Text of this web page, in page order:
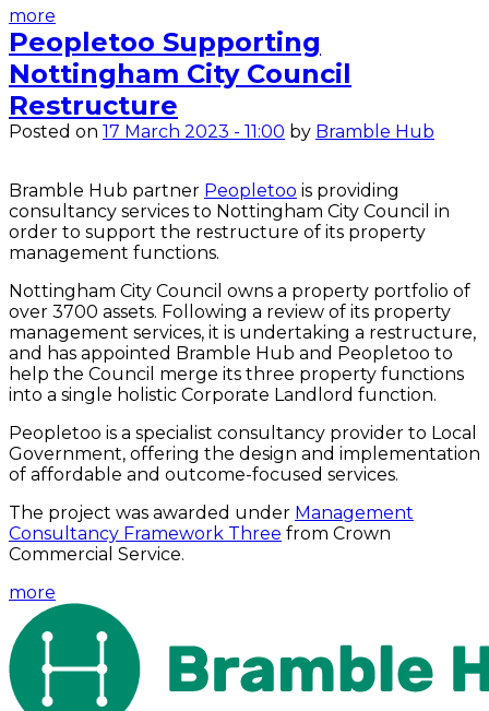
more
Peopletoo Supporting
Nottingham City Council
Restructure
Posted on 17 March 2023 - 11:00 by Bramble Hub
Bramble Hub partner Peopletoo is providing
consultancy services to Nottingham City Council in
order to support the restructure of its property
management functions.
Nottingham City Council owns a property portfolio of
over 3700 assets. Following a review of its property
management services, it is undertaking a restructure,
and has appointed Bramble Hub and Peopletoo to
help the Council merge its three property functions
into a single holistic Corporate Landlord function.
Peopletoo is a specialist consultancy provider to Local
Government, offering the design and implementation
of affordable and outcome-focused services.
The project was awarded under Management
Consultancy Framework Three from Crown
Commercial Service.
more